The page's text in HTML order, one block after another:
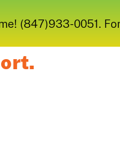
(847)933-0051.